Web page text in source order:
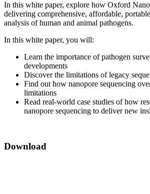
In this white paper, explore how Oxford
delivering comprehensive, affordable,
analysis of human and animal pathogens.
In this white paper, you will:
Learn the importance of pathogen
developments
Discover the limitations of legacy
Find out how nanopore sequencing
limitations
Read real-world case studies of how
nanopore sequencing to deliver new
Download